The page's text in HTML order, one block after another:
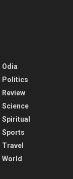
Odia
Politics
Review
Science
Spiritual
Sports
Travel
World